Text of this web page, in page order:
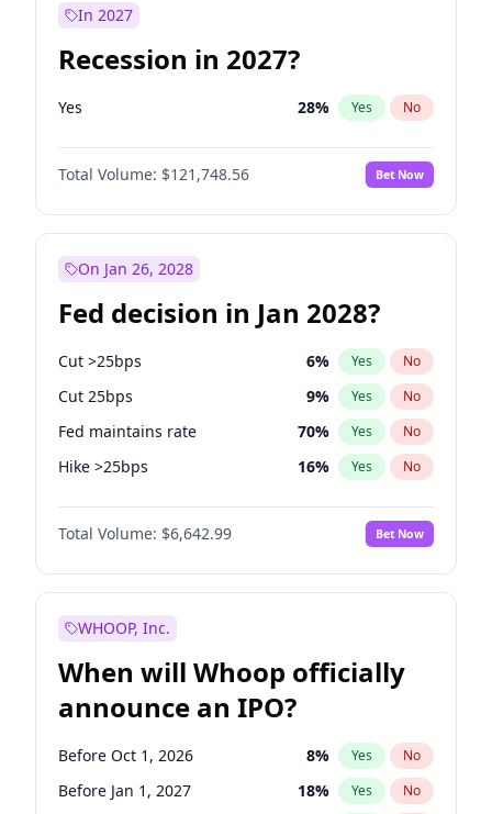
In 2027
Recession in 2027?
Yes 28% Yes No
Total Volume: $121,748.56 Bet Now
On Jan 26, 2028
Fed decision in Jan 2028?
Cut >25bps 6% Yes No
Cut 25bps 9% Yes No
Fed maintains rate 70% Yes No
Hike >25bps 16% Yes No
Hike 25bps 11%
Total Volume: $6,642.99 Bet Now
WHOOP, Inc.
When will Whoop officially
announce an IPO?
Before Oct 1, 2026 8% Yes No
Before Jan 1, 2027 18% Yes No